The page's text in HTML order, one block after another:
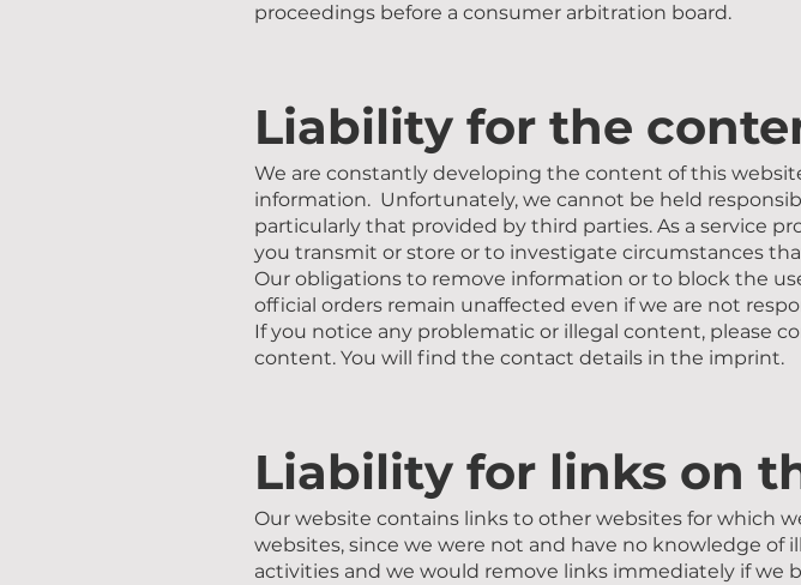
proceedings before a consumer arbitration board.
Liability for the
We are constantly developing the content of this
information. Unfortunately, we cannot be held
particularly that provided by third parties. As a service
you transmit or store or to investigate circumstances
Our obligations to remove information or to block the
official orders remain unaffected even if we are not
If you notice any problematic or illegal content, please
content. You will find the contact details in the imprint.
Liability for links on
Our website contains links to other websites for which
websites, since we were not and have no knowledge of
activities and we would remove links immediately if we